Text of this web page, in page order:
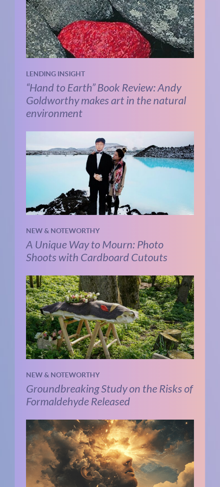
LENDING INSIGHT
“Hand to Earth” Book Review: Andy
Goldworthy makes art in the natural
environment
NEW & NOTEWORTHY
A Unique Way to Mourn: Photo
Shoots with Cardboard Cutouts
NEW & NOTEWORTHY
Groundbreaking Study on the Risks of
Formaldehyde Released